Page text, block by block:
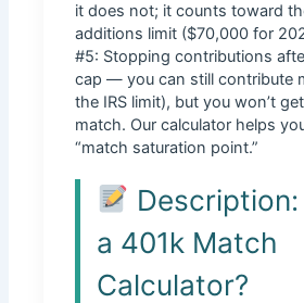
it does not; it counts toward
additions limit ($70,000 for
#5: Stopping contributions
cap — you can still contribute
the IRS limit), but you won’t
match. Our calculator helps
“match saturation point.”
a 401k Match
Calculator?